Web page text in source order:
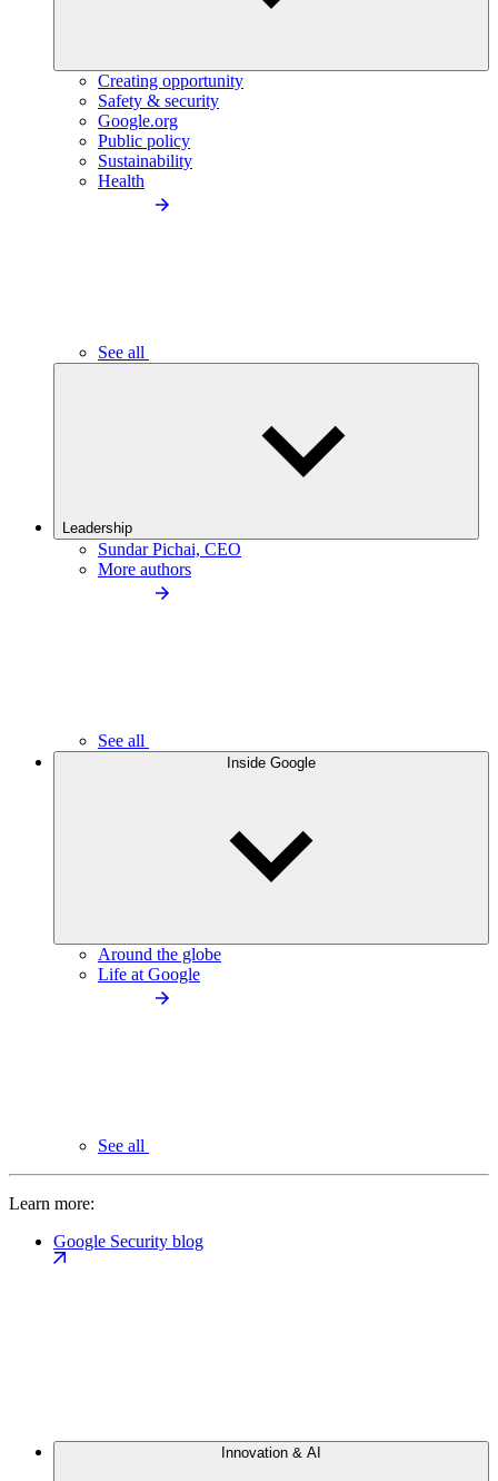
Creating opportunity
Safety & security
Google.org
Public policy
Sustainability
Health
See all
Leadership
Sundar Pichai, CEO
More authors
See all
Inside Google
Around the globe
Life at Google
See all
Learn more:
Google Security blog
Innovation & AI